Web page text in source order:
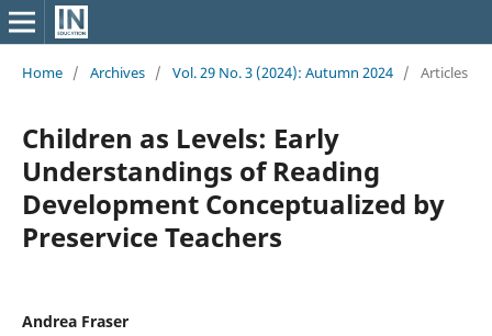
Home / Archives / Vol. 29 No. 3 (2024): Autumn 2024 / Articles
Children as Levels: Early
Understandings of Reading
Development Conceptualized by
Preservice Teachers
Andrea Fraser